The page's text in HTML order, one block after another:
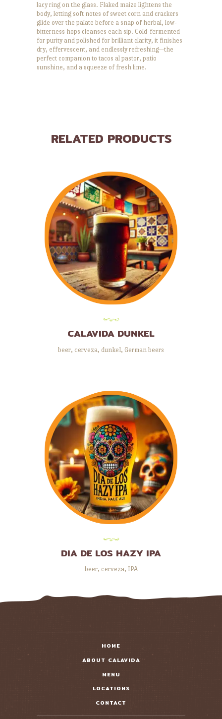
lacy ring on the glass. Flaked maize lightens the
body, letting soft notes of sweet corn and crackers
glide over the palate before a snap of herbal, low-
bitterness hops cleanses each sip. Cold-fermented
for purity and polished for brilliant clarity, it finishes
dry, effervescent, and endlessly refreshing—the
perfect companion to tacos al pastor, patio
sunshine, and a squeeze of fresh lime.
RELATED PRODUCTS
CALAVIDA DUNKEL
beer, cerveza, dunkel , German beers
DIA DE LOS HAZY IPA
beer, cerveza, IPA
HOME
ABOUT CALAVIDA
MENU
LOCATIONS
CONTACT